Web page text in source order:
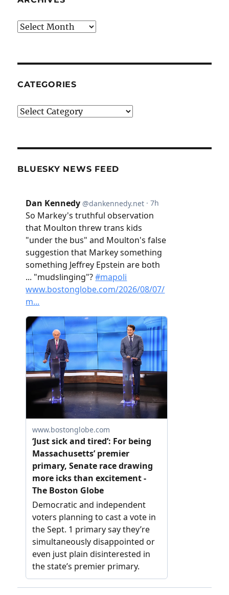
Archives
CATEGORIES
Categories
BLUESKY NEWS FEED